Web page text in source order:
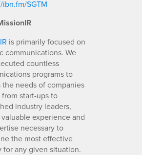
SGTM
is primarily focused on
communications. We
countless
programs to
the needs of companies
start-ups to
industry leaders,
experience and
necessary to
the most effective
for any given situation.